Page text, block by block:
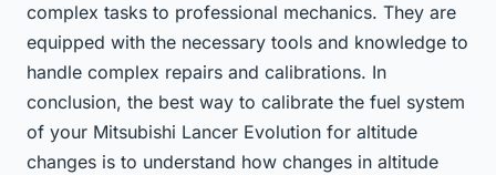
complex tasks to professional mechanics. They are
equipped with the necessary tools and knowledge to
handle complex repairs and calibrations. In
conclusion, the best way to calibrate the fuel system
of your Mitsubishi Lancer Evolution for altitude
changes is to understand how changes in altitude